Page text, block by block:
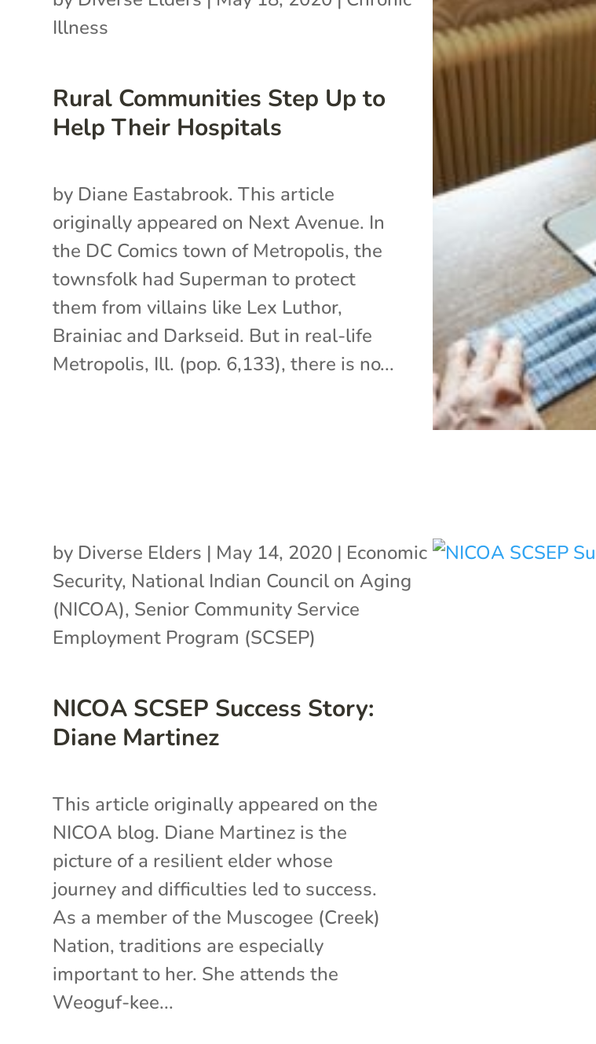
Rural Communities Step Up to
Help Their Hospitals
Illness
by Diane Eastabrook. This article
originally appeared on Next Avenue. In
the DC Comics town of Metropolis, the
townsfolk had Superman to protect
them from villains like Lex Luthor,
Brainiac and Darkseid. But in real-life
Metropolis, Ill. (pop. 6,133), there is no...
NICOA SCSEP Success Story:
Diane Martinez
by Diverse Elders | May 14, 2020 | Economic
Security, National Indian Council on Aging
(NICOA), Senior Community Service
Employment Program (SCSEP)
This article originally appeared on the
NICOA blog. Diane Martinez is the
picture of a resilient elder whose
journey and difficulties led to success.
As a member of the Muscogee (Creek)
Nation, traditions are especially
important to her. She attends the
Weoguf-kee...